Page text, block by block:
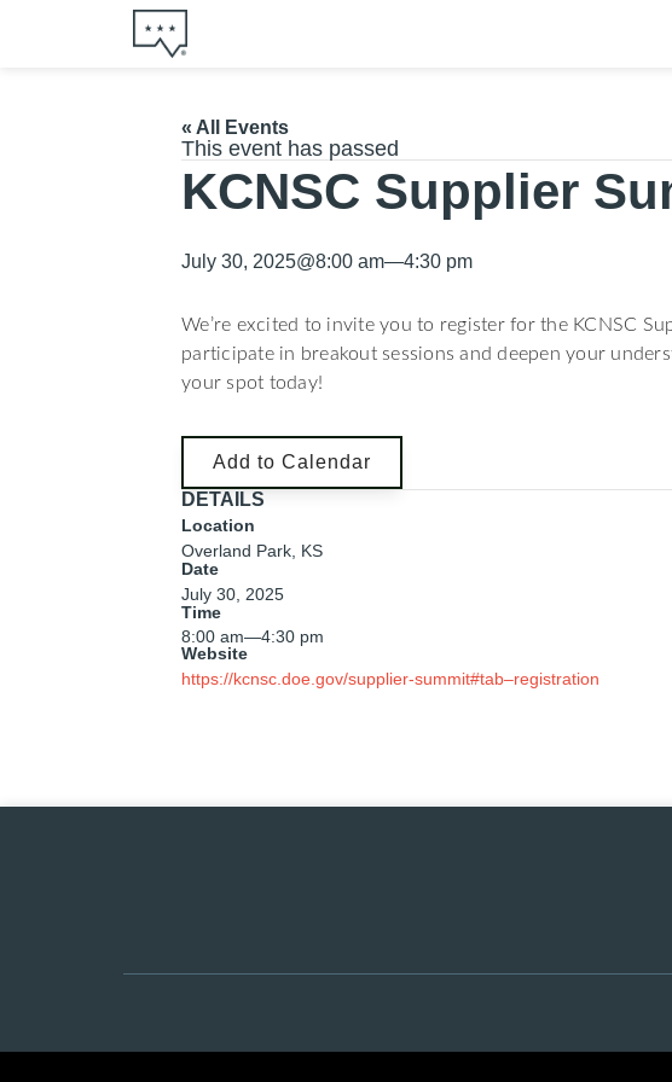
« All Events
This event has passed
KCNSC Supplier
July 30, 2025@8:00 am—4:30 pm
We’re excited to invite you to register for the KCNSC
participate in breakout sessions and deepen your
your spot today!
Add to Calendar
DETAILS
Location
Overland Park, KS
Date
July 30, 2025
Time
8:00 am—4:30 pm
Website
https://kcnsc.doe.gov/supplier-summit#tab–registration